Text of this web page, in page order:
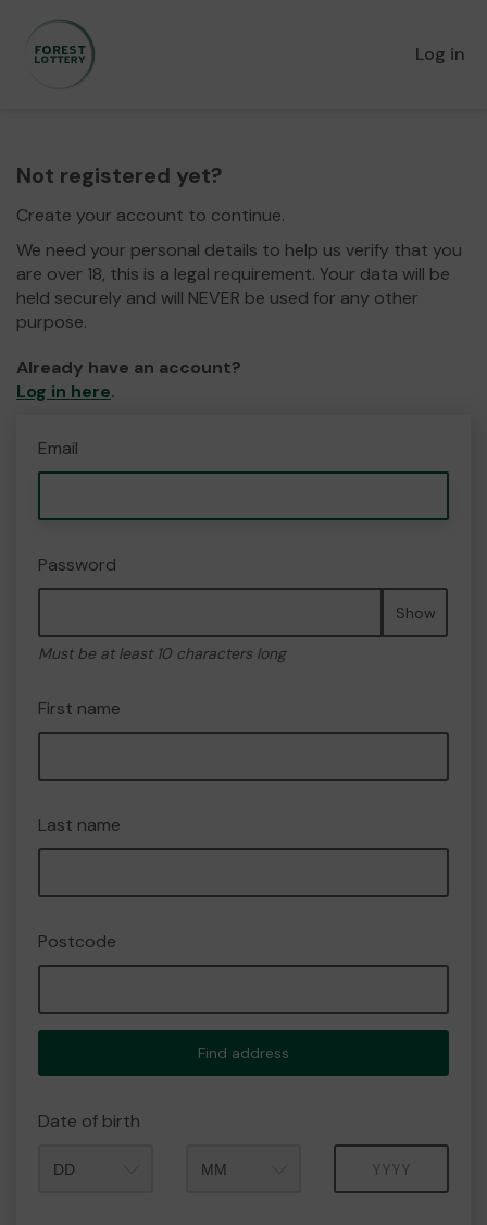
Log in
Not registered yet?
Create your account to continue.
We need your personal details to help us verify that you
are over 18, this is a legal requirement. Your data will be
held securely and will NEVER be used for any other
purpose.
Already have an account?
Log in here.
Email
Password
Show
Must be at least 10 characters long
First name
Last name
Postcode
Find address
Date of birth